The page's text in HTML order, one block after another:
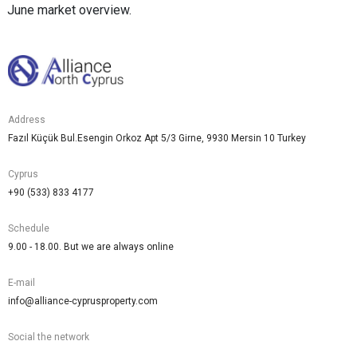
June market overview.
Address
Fazıl Küçük Bul.Esengin Orkoz Apt 5/3 Girne, 9930 Mersin 10 Turkey
Cyprus
+90 (533) 833 4177
Schedule
9.00 - 18.00. But we are always online
E-mail
info@alliance-cyprusproperty.com
Social the network